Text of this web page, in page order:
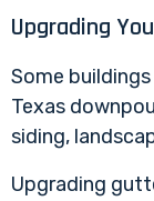
Upgrading
Some
Texas
siding,
Upgrading